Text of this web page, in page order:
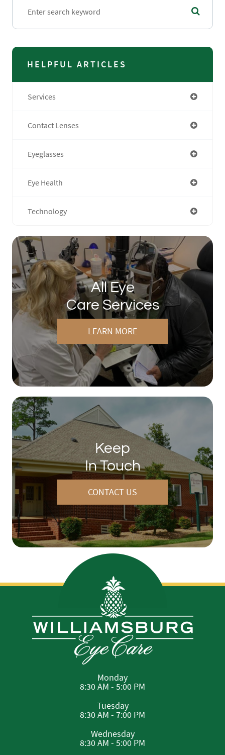
HELPFUL ARTICLES
Services
Contact Lenses
Eyeglasses
Eye Health
Technology
All Eye
Care Services
LEARN MORE
Keep
In Touch
CONTACT US
Monday
8:30 AM - 5:00 PM
Tuesday
8:30 AM - 7:00 PM
Wednesday
8:30 AM - 5:00 PM